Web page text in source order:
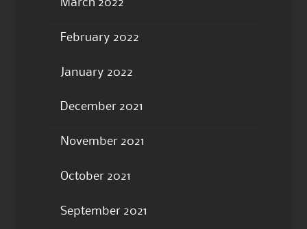
March 2022
February 2022
January 2022
December 2021
November 2021
October 2021
September 2021